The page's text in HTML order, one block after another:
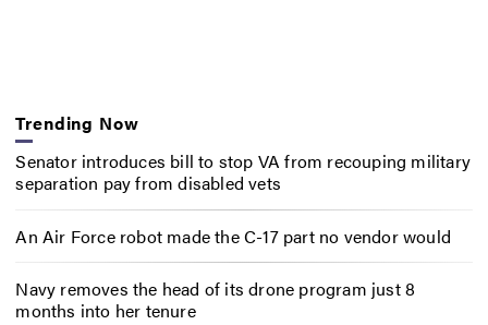
Trending Now
Senator introduces bill to stop VA from recouping military
separation pay from disabled vets
An Air Force robot made the C-17 part no vendor would
Navy removes the head of its drone program just 8
months into her tenure